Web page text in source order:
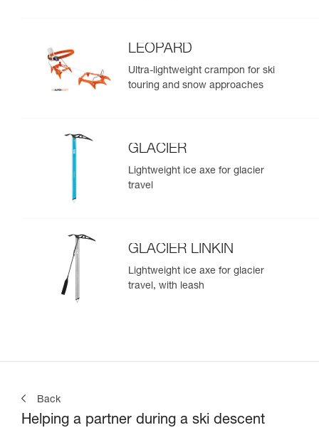
LEOPARD
Ultra-lightweight crampon for ski
touring and snow approaches
GLACIER
Lightweight ice axe for glacier
travel
GLACIER LINKIN
Lightweight ice axe for glacier
travel, with leash
Back
Helping a partner during a ski descent